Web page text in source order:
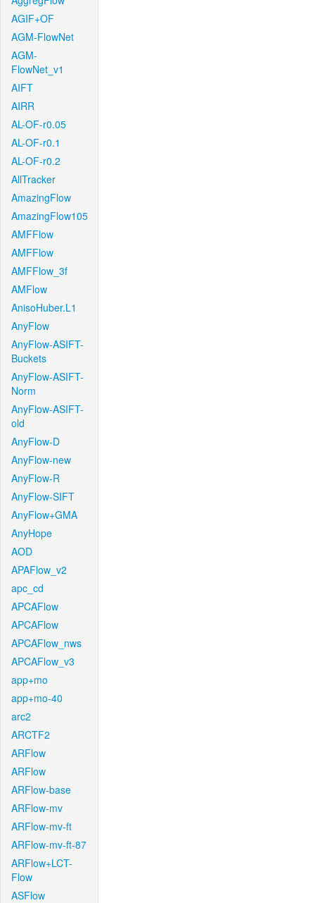
AGIF+OF
AGM-FlowNet
AGM-
FlowNet_v1
AIFT
AIRR
AL-OF-r0.05
AL-OF-r0.1
AL-OF-r0.2
AllTracker
AmazingFlow
AmazingFlow105
AMFFlow
AMFFlow
AMFFlow_3f
AMFlow
AnisoHuber.L1
AnyFlow
AnyFlow-ASIFT-
Buckets
AnyFlow-ASIFT-
Norm
AnyFlow-ASIFT-
old
AnyFlow-D
AnyFlow-new
AnyFlow-R
AnyFlow-SIFT
AnyFlow+GMA
AnyHope
AOD
APAFlow_v2
apc_cd
APCAFlow
APCAFlow
APCAFlow_nws
APCAFlow_v3
app+mo
app+mo-40
arc2
ARCTF2
ARFlow
ARFlow
ARFlow-base
ARFlow-mv
ARFlow-mv-ft
ARFlow-mv-ft-87
ARFlow+LCT-
Flow
ASFlow